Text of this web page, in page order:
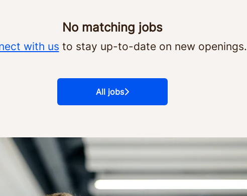
No matching jobs
with us to stay up-to-date on new openings.
All jobs